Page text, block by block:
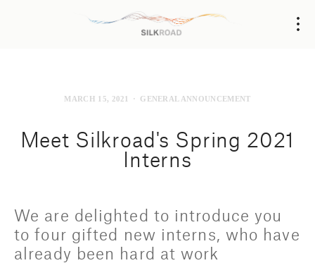
Meet Silkroad's Spring 2021
Interns
We are delighted to introduce you
to four gifted new interns, who have
already been hard at work
GENERAL ANNOUNCEMENT
MARCH 15, 2021